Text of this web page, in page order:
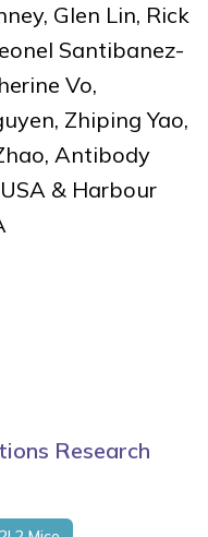
Glen Lin, Rick
Santibanez-
Vo,
Zhiping Yao,
Antibody
& Harbour
Research